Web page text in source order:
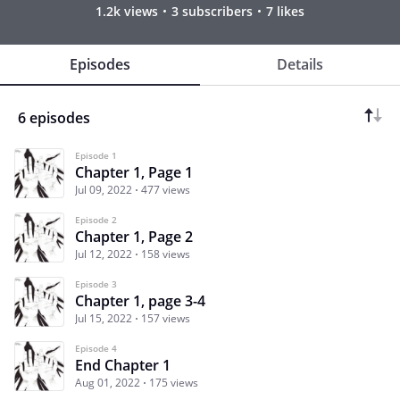
1.2k views 3 subscribers 7 likes
Episodes Details
6 episodes
Episode 1
Chapter 1, Page 1
Jul 09, 2022 477 views
Episode 2
Chapter 1, Page 2
Jul 12, 2022 158 views
Episode 3
Chapter 1, page 3-4
Jul 15, 2022 157 views
Episode 4
End Chapter 1
Aug 01, 2022 175 views